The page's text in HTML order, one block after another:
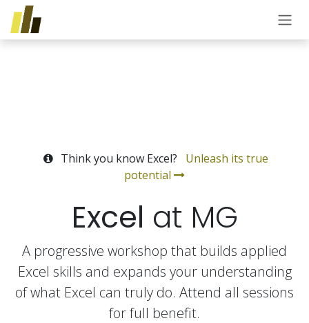
Skip to Content
Think you know Excel? Unleash its true
potential
Excel at MG
A progressive workshop that builds applied
Excel skills and expands your understanding
of what Excel can truly do. Attend all sessions
for full benefit.